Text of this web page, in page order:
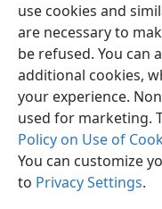
use cookies and
are necessary to
be refused. You can
additional cookies,
your experience.
used for marketing.
Policy on Use of
You can customize
to Privacy Settings.
English
Copyright © 2026 Watch
Terms of Use